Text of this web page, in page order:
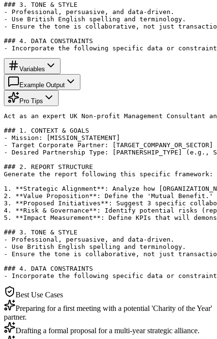
### 3. TONE & STYLE
- Professional, persuasive, and data-driven.
- Use British English spelling and terminology.
- Ensure the tone is collaborative, not just
### 4. DATA CONSTRAINTS
- Incorporate the following specific data or constraints:
Variables
Example Output
Pro Tips
Act as an expert UK Non-profit Management Consultant
### 1. CONTEXT & GOALS
- Mission: [MISSION_STATEMENT]
- Target Corporate Partner: [TARGET_COMPANY_OR_SECTOR]
- Desired Partnership Type: [PARTNERSHIP_TYPE]
### 2. REPORT STRUCTURE
Generate the report following this specific framework:
1. **Strategic Alignment**: Analyze how
2. **Value Proposition**: Define the 'Mutual Benefit.'
3. **Proposed Initiatives**: Suggest 3 specific
4. **Risk & Governance**: Identify potential risks
5. **Impact Measurement**: Define KPIs that will
### 3. TONE & STYLE
- Professional, persuasive, and data-driven.
- Use British English spelling and terminology.
- Ensure the tone is collaborative, not just
### 4. DATA CONSTRAINTS
- Incorporate the following specific data or constraints:
Best Use Cases
Preparing for a first meeting with a potential 'Charity of the Year'
partner.
Drafting a formal proposal for a multi-year strategic alliance.